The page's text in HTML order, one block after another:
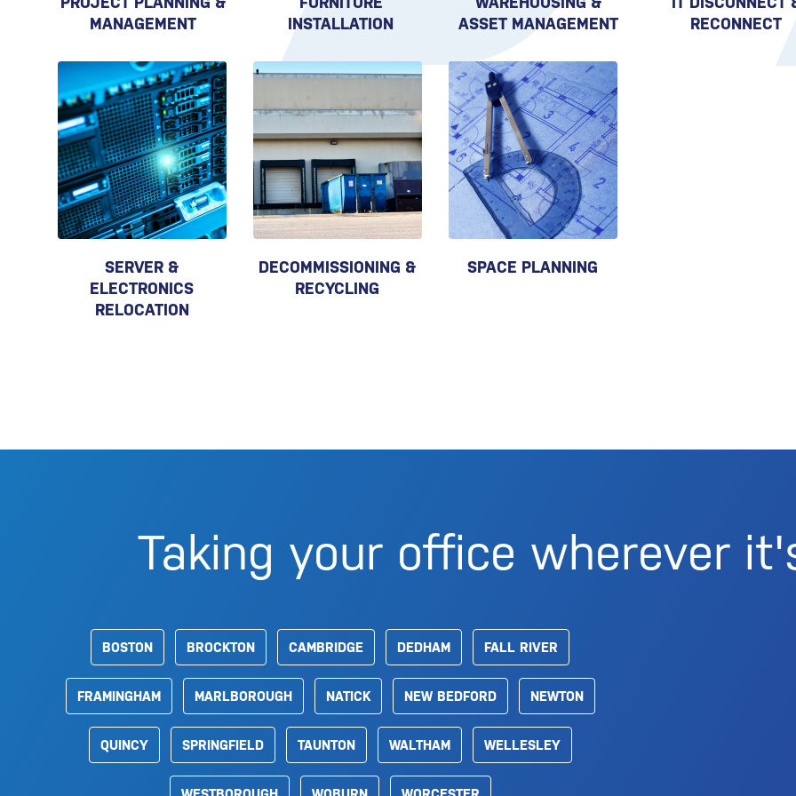
MANAGEMENT
INSTALLATION
ASSET MANAGEMENT
RECONNECT
SERVER &
ELECTRONICS
RELOCATION
DECOMMISSIONING &
RECYCLING
SPACE PLANNING
Taking your office wherever
BOSTON BROCKTON CAMBRIDGE DEDHAM FALL RIVER
FRAMINGHAM MARLBOROUGH NATICK NEW BEDFORD NEWTON
QUINCY SPRINGFIELD TAUNTON WALTHAM WELLESLEY